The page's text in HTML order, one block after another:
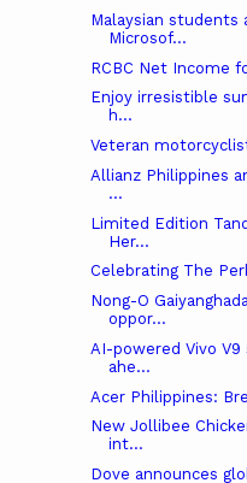
Malaysian students
Microsof...
RCBC Net Income
Enjoy irresistible
h...
Veteran
Allianz Philippines
...
Limited Edition
Her...
Celebrating The
Nong-O
oppor...
AI-powered Vivo V9
ahe...
Acer Philippines:
New Jollibee
int...
Dove announces